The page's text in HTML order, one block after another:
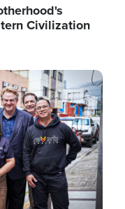
Civilization